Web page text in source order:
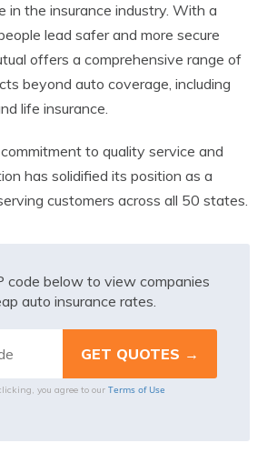
in the insurance industry. With a
lead safer and more secure
offers a comprehensive range of
beyond auto coverage, including
life insurance.
to quality service and
has solidified its position as a
customers across all 50 states.
code below to view companies
auto insurance rates.
you agree to our Terms of Use